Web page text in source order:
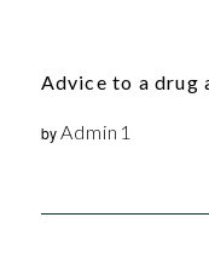
Advice to a drug
byAdmin1